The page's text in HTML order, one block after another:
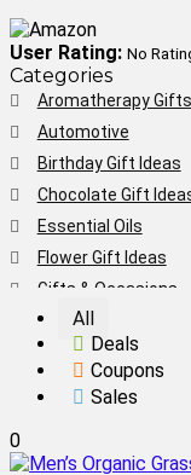
User Rating: No
Categories
Aromatherapy Gifts
Automotive
Birthday Gift Ideas
Chocolate Gift
Essential Oils
Flower Gift Ideas
Gifts & Occasions
Health & Beauty
Home & Living
Men's Gift Ideas
All
Deals
Coupons
Sales
0